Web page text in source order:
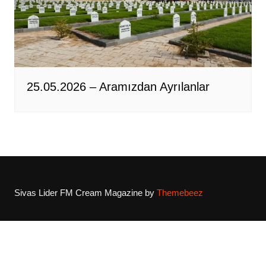
25.05.2026 – Aramızdan Ayrılanlar
Sivas Lider FM Cream Magazine by Themebeez